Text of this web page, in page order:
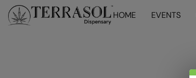
HOME EVENTS